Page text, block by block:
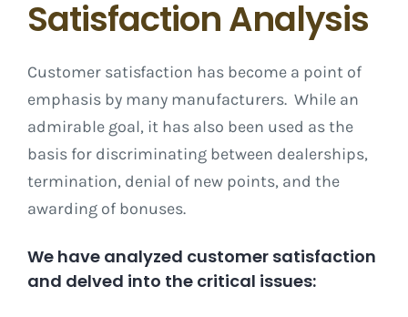
Satisfaction Analysis
Customer satisfaction has become a point of
emphasis by many manufacturers. While an
admirable goal, it has also been used as the
basis for discriminating between dealerships,
termination, denial of new points, and the
awarding of bonuses.
We have analyzed customer satisfaction
and delved into the critical issues: